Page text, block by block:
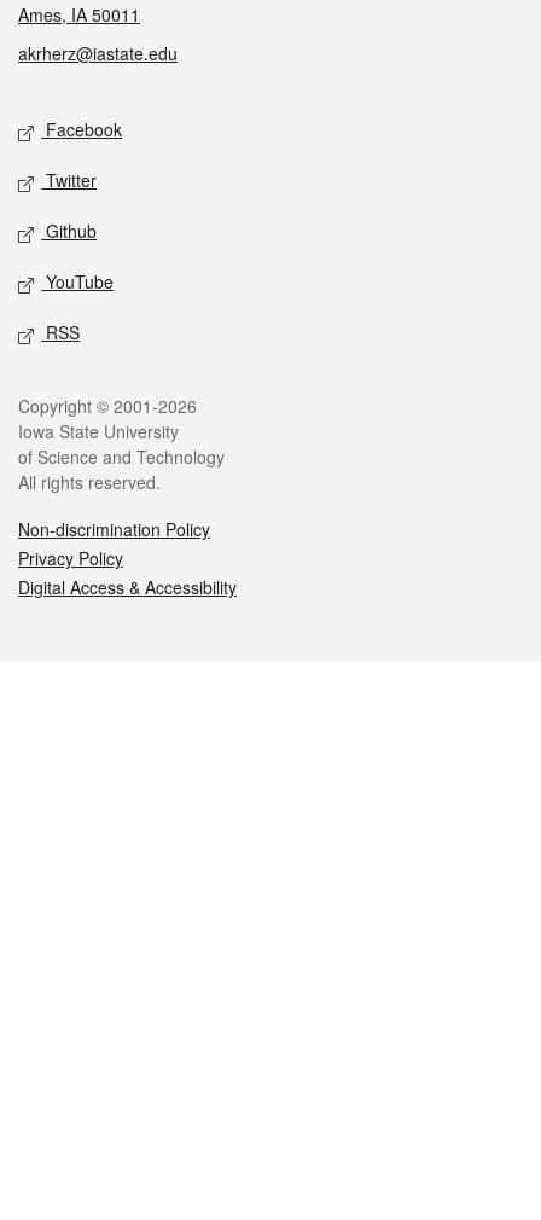
Ames, IA 50011
akrherz@iastate.edu
Social media
Facebook
Twitter
Github
YouTube
RSS
Legal
Copyright © 2001-2026
Iowa State University
of Science and Technology
All rights reserved.
Non-discrimination Policy
Privacy Policy
Digital Access & Accessibility